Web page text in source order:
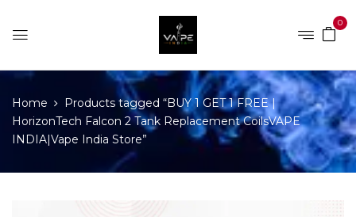
0
Home
Products tagged “BUY 1 GET 1 FREE |
HorizonTech Falcon 2 Tank Replacement CoilsVAPE
INDIA|Vape India Store”